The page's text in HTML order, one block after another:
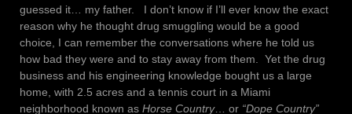
guessed it… my father. I don’t know if I’ll ever know the exact
reason why he thought drug smuggling would be a good
choice, I can remember the conversations where he told us
how bad they were and to stay away from them. Yet the drug
business and his engineering knowledge bought us a large
home, with 2.5 acres and a tennis court in a Miami
neighborhood known as Horse Country… or “Dope Country”